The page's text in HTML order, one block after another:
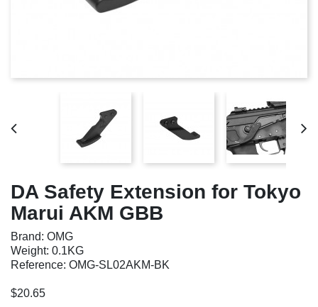
DA Safety Extension for Tokyo
Marui AKM GBB
Brand: OMG
Weight: 0.1KG
Reference: OMG-SL02AKM-BK
$20.65